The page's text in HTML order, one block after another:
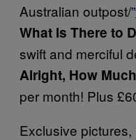
Australian outpost/”
What Is There to
swift and merciful
Alright, How
per month! Plus
Exclusive